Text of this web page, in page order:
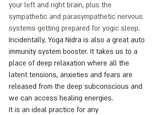
your left and right brain, plus the
sympathetic and parasympathetic nervous
systems getting prepared for yogic sleep.
Incidentally, Yoga Nidra is also a great auto
immunity system booster. It takes us to a
place of deep relaxation where all the
latent tensions, anxieties and fears are
released from the deep subconscious and
we can access healing energies.
It is an ideal practice for any